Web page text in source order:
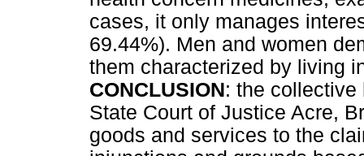
cases, it only manages
69.44%). Men and women
them characterized by living
CONCLUSION: the collective
State Court of Justice Acre,
goods and services to the